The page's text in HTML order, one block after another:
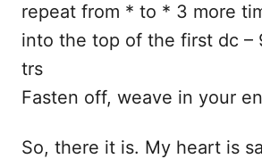
repeat from * to * 3 more
into the top of the first dc –
trs
Fasten off, weave in your
So, there it is. My heart is